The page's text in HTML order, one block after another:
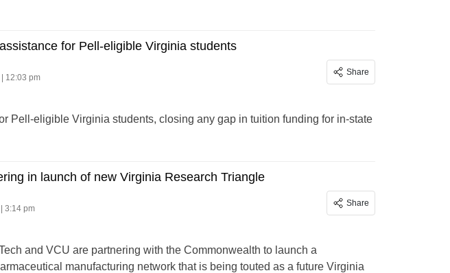
for Pell-eligible Virginia students
12:03 pm
Share
Pell-eligible Virginia students, closing any gap in tuition funding for in-state
in launch of new Virginia Research Triangle
3:14 pm
Share
and VCU are partnering with the Commonwealth to launch a
manufacturing network that is being touted as a future Virginia